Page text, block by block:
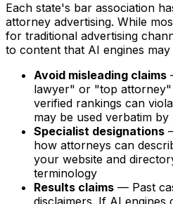
Each state's bar association
attorney advertising. While
for traditional advertising
to content that AI engines
Avoid misleading claims
lawyer" or "top
verified rankings can
may be used verbatim by
Specialist designations
how attorneys can
your website and
terminology
Results claims — Past
disclaimers. If AI